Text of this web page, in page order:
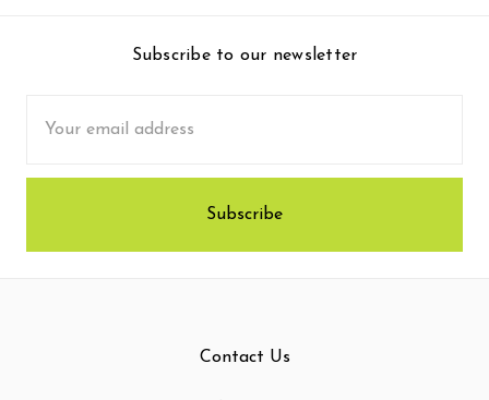
Subscribe to our newsletter
Address
Contact Us